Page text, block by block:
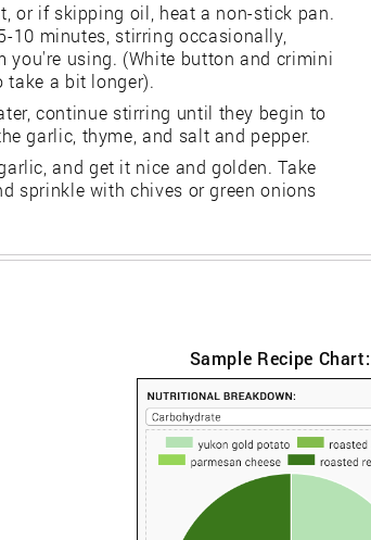
or if skipping oil, heat a non-stick pan.
10 minutes, stirring occasionally,
you're using. (White button and crimini
take a bit longer).
continue stirring until they begin to
garlic, thyme, and salt and pepper.
and get it nice and golden. Take
sprinkle with chives or green onions
Sample Recipe Chart: